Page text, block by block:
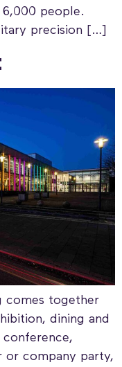
people.
precision […]
comes together
dining and
conference,
or company party,